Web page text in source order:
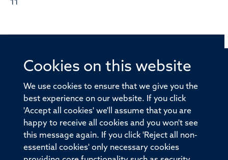
Cookies on this website
We use cookies to ensure that we give you the
best experience on our website. If you click
'Accept all cookies' we'll assume that you are
happy to receive all cookies and you won't see
this message again. If you click 'Reject all non-
essential cookies' only necessary cookies
11
© 2026 Offices of the Nuffield Professor of Medicine,
Old Road Campus, Oxford, OX3 7BN
Sitemap Accessibility
Privacy Policy Freedom of Information
Medical Sciences Division Oxford University